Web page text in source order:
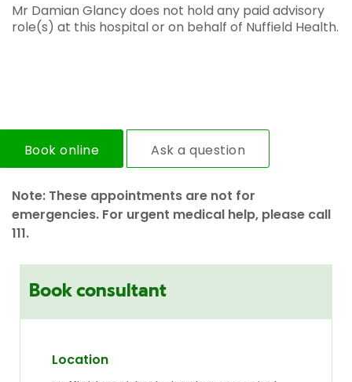
Mr Damian Glancy does not hold any paid advisory
role(s) at this hospital or on behalf of Nuffield Health.
Book online Ask a question